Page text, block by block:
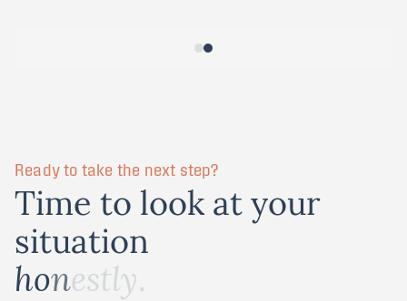
Ready to take the next step?
Time to look atyour
situation
honestly.